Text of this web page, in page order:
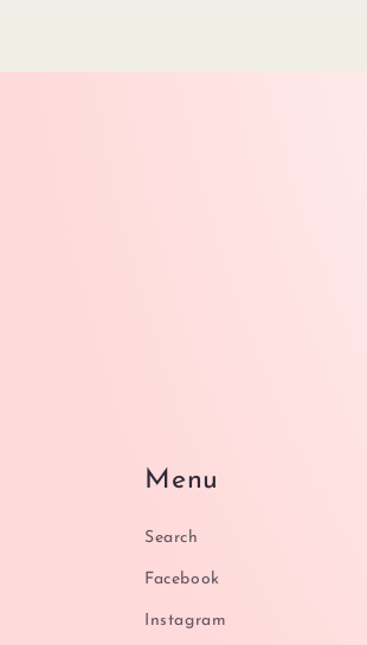
Menu
Search
Facebook
Instagram